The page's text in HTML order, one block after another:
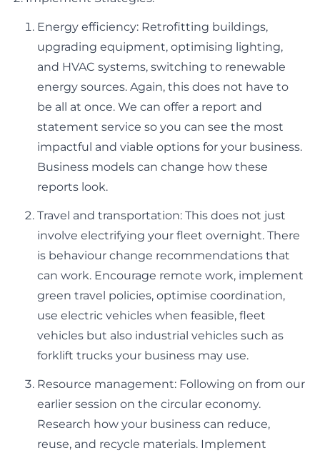
Energy efficiency: Retrofitting buildings,
upgrading equipment, optimising lighting,
and HVAC systems, switching to renewable
energy sources. Again, this does not have to
be all at once. We can offer a report and
statement service so you can see the most
impactful and viable options for your business.
Business models can change how these
reports look.
Travel and transportation: This does not just
involve electrifying your fleet overnight. There
is behaviour change recommendations that
can work. Encourage remote work, implement
green travel policies, optimise coordination,
use electric vehicles when feasible, fleet
vehicles but also industrial vehicles such as
forklift trucks your business may use.
Resource management: Following on from our
earlier session on the circular economy.
Research how your business can reduce,
reuse, and recycle materials. Implement